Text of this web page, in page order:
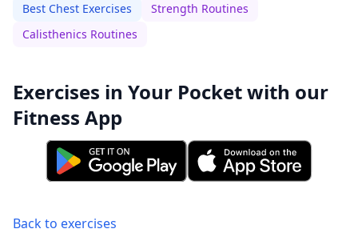
Best Chest Exercises
Strength Routines
Calisthenics Routines
Exercises in Your Pocket with our
Fitness App
Back to exercises